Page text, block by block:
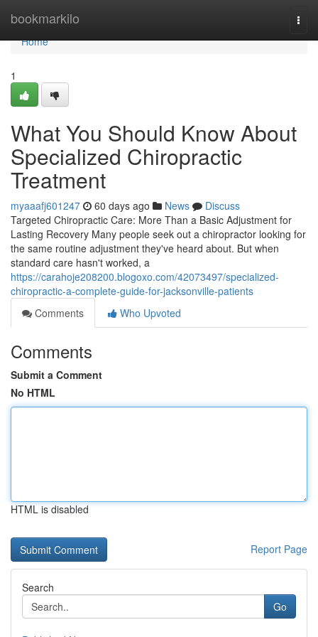
bookmarkilo
Home
Home
1
What You Should Know About
Specialized Chiropractic
Treatment
myaaafj601247 60 days ago News
Discuss
Targeted Chiropractic Care: More Than a Basic Adjustment for
Lasting Recovery Many people seek out a chiropractor looking for
the same routine adjustment they've heard about. But when
standard care hasn't worked, a
https://carahoje208200.blogoxo.com/42073497/specialized-
chiropractic-a-complete-guide-for-jacksonville-patients
Comments
Who Upvoted
Comments
Submit a Comment
No HTML
HTML is disabled
Report Page
Search
Go